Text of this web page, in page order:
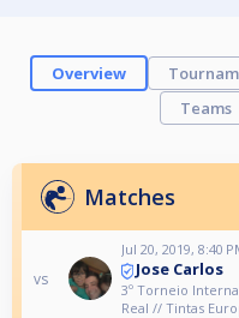
Overview
Teams
Matches
vs
Jul 20, 2019, 8:40
Jose Carlos
3º Torneio
Real // Tintas